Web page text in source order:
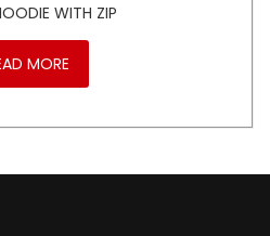
WITH ZIP
MORE